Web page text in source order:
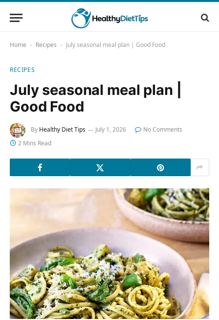
Home - Recipes - July seasonal meal plan | Good Food
RECIPES
July seasonal meal plan |
Good Food
By Healthy Diet Tips July 1, 2026
No Comments
2 Mins Read